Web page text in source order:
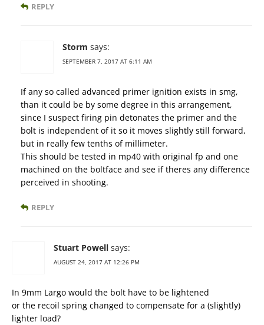
REPLY
Storm says:
SEPTEMBER 7, 2017 AT 6:11 AM
If any so called advanced primer ignition exists in smg,
than it could be by some degree in this arrangement,
since I suspect firing pin detonates the primer and the
bolt is independent of it so it moves slightly still forward,
but in really few tenths of millimeter.
This should be tested in mp40 with original fp and one
machined on the boltface and see if theres any difference
perceived in shooting.
REPLY
Stuart Powell says:
AUGUST 24, 2017 AT 12:26 PM
In 9mm Largo would the bolt have to be lightened
or the recoil spring changed to compensate for a (slightly)
lighter load?